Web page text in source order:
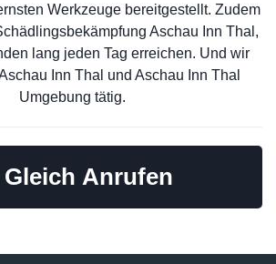
Werkzeuge bereitgestellt. Zudem
Aschau Inn Thal,
lang jeden Tag erreichen. Und wir
Inn Thal und Aschau Inn Thal
Umgebung tätig.
Gleich Anrufen